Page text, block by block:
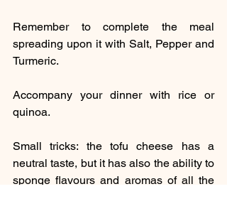
Remember to complete the meal
spreading upon it with Salt, Pepper and
Turmeric.
Accompany your dinner with rice or
quinoa.
Small tricks: the tofu cheese has a
neutral taste, but it has also the ability to
sponge flavours and aromas of all the